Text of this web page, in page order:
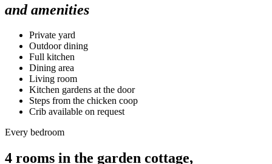
and amenities
Private yard
Outdoor dining
Full kitchen
Dining area
Living room
Kitchen gardens at the door
Steps from the chicken coop
Crib available on request
Every bedroom
4 rooms in the garden cottage,